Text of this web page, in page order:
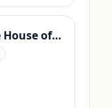
Expressing the sense of the House of Representatives that the United States Department of Agriculture should use its contingency funds and interchange authority to finance the supplemental nutrition assistance program.